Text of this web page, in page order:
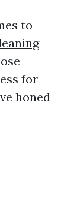
to
for
honed